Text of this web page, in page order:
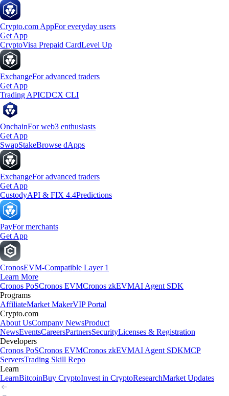
Crypto.com AppFor everyday users
Get App
CryptoVisa Prepaid CardLevel Up
ExchangeFor advanced traders
Get App
Trading APICDCX CLI
OnchainFor web3 enthusiasts
Get App
SwapStakeBrowse dApps
ExchangeFor advanced traders
Get App
CustodyAPI & FIX 4.4Predictions
PayFor merchants
Get App
CronosEVM-Compatible Layer 1
Learn More
Cronos PoSCronos EVMCronos zkEVMAI Agent SDK
Programs
AffiliateMarket MakerVIP Portal
Crypto.com
About UsCompany NewsProduct
NewsEventsCareersPartnersSecurityLicenses & Registration
Developers
Cronos PoSCronos EVMCronos zkEVMAI Agent SDKMCP
ServersTrading Skill Repo
Learn
LearnBitcoinBuy CryptoInvest in CryptoResearchMarket Updates